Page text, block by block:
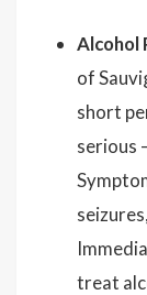
Alcohol
of
short
serious
treat